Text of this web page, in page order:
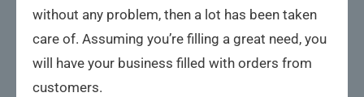
without any problem, then a lot has been taken
care of. Assuming you’re filling a great need, you
will have your business filled with orders from
customers.